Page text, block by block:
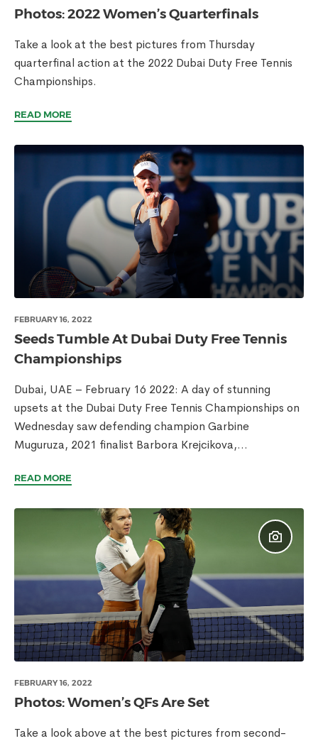
Photos: 2022 Women’s Quarterfinals
Take a look at the best pictures from Thursday
quarterfinal action at the 2022 Dubai Duty Free Tennis
Championships.
READ MORE
FEBRUARY 16, 2022
Seeds Tumble At Dubai Duty Free Tennis
Championships
Dubai, UAE – February 16 2022: A day of stunning
upsets at the Dubai Duty Free Tennis Championships on
Wednesday saw defending champion Garbine
Muguruza, 2021 finalist Barbora Krejcikova,...
READ MORE
FEBRUARY 16, 2022
Photos: Women’s QFs Are Set
Take a look above at the best pictures from second-